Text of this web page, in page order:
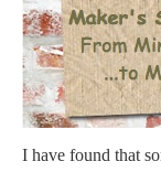
I have found that